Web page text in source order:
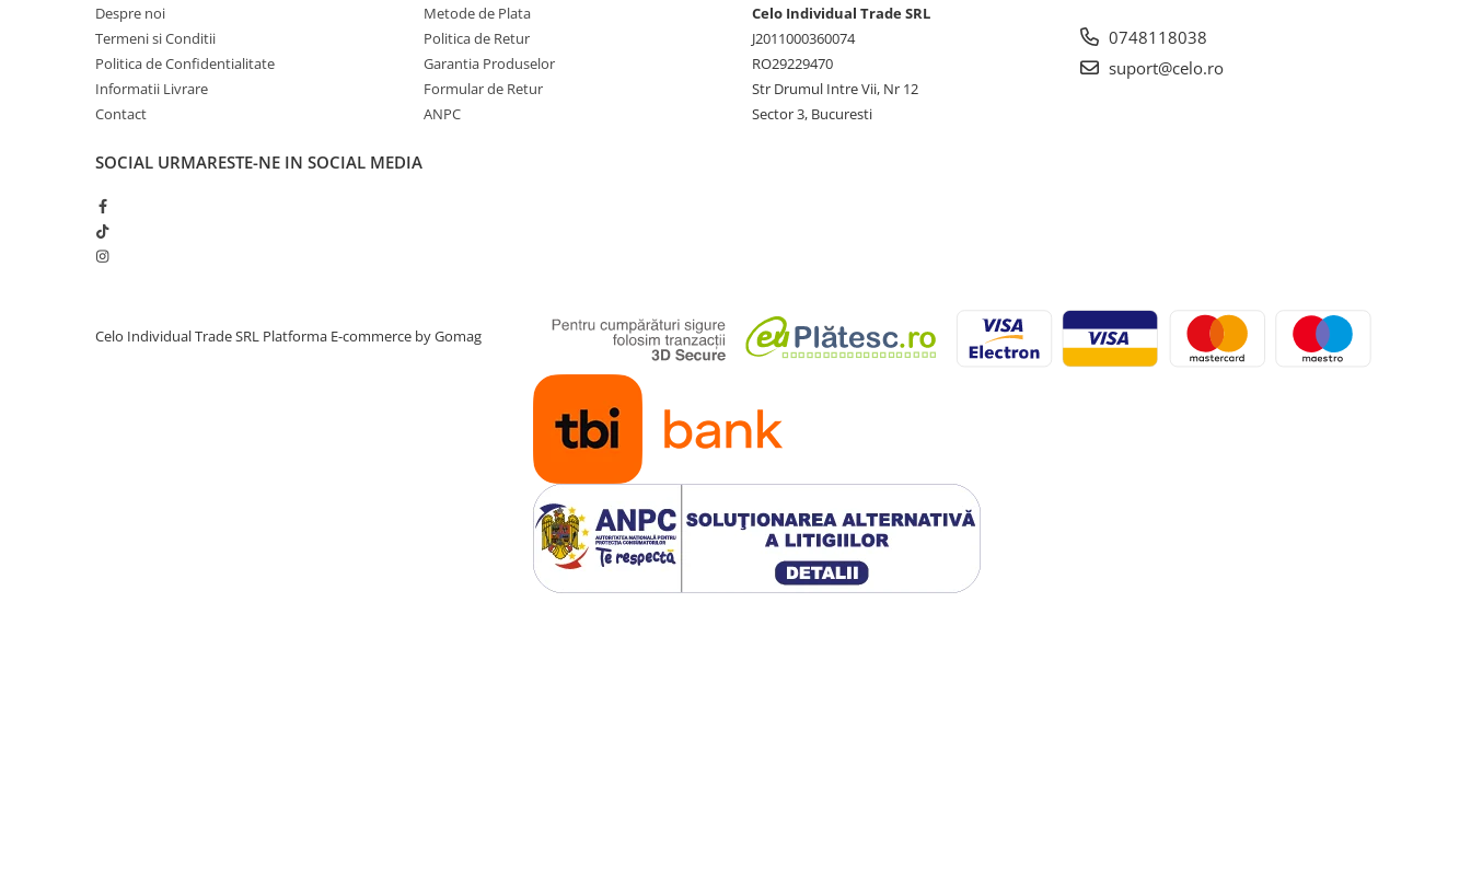
iPhone 13 Pro Max
iPhone 13 Pro
iPhone 13 mini
iPhone 12 Pro Max
iPhone 12 Pro
iPhone 12 mini
iPhone 11 Pro
Despre noi
Termeni si Conditii
Politica de Confidentialitate
Informatii Livrare
Contact
Metode de Plata
Politica de Retur
Garantia Produselor
Formular de Retur
ANPC
Celo Individual Trade SRL
J2011000360074
RO29229470
Str Drumul Intre Vii, Nr 12
Sector 3, Bucuresti
0748118038
suport@celo.ro
SOCIAL URMARESTE-NE IN SOCIAL MEDIA
Celo Individual Trade SRL Platforma E-commerce by Gomag